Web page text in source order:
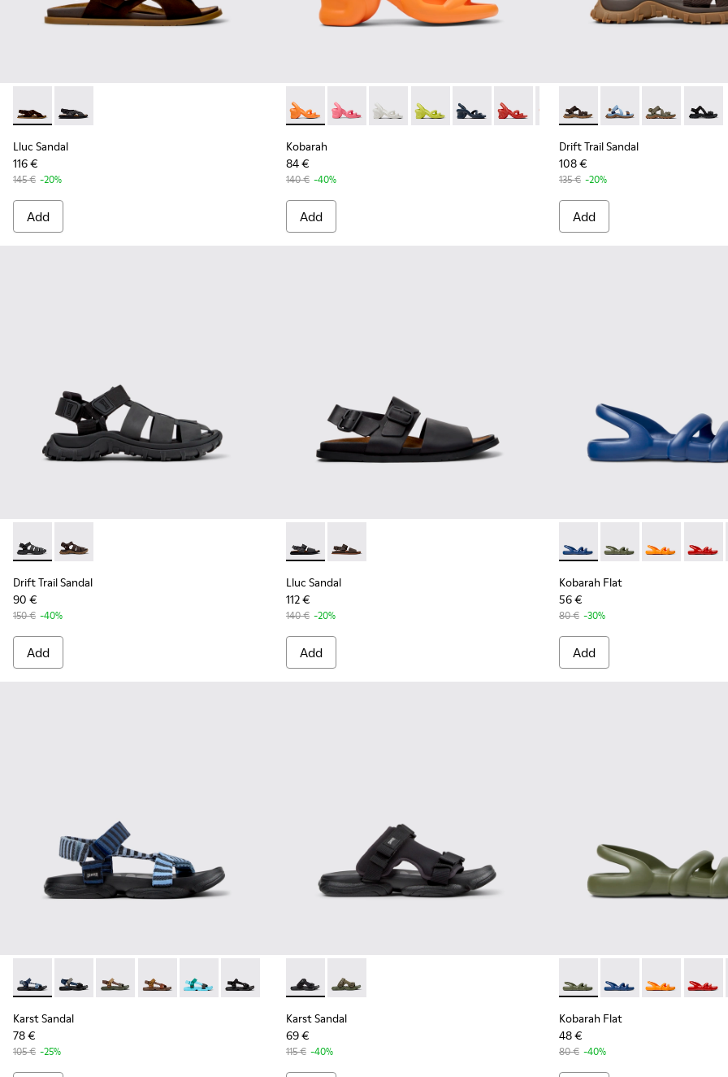
Lluc Sandal - K101093-001 - Brown Suede Sandals for Men.
Lluc Sandal - K101093-004 - Black Leather Sandals for Men.
Lluc Sandal
116 €
145 € -20%
Add
Kobarah - K100839-034 - Orange Synthetic Sandals for Men.
Kobarah - K100839-032 - Pink Synthetic Sandals for Men.
Kobarah - K100839-028 - White Textile Sandals for Men.
Kobarah - K100839-027
Kobarah - K100839-026
Kobarah - K100839-025
Kobarah - K100839-021 -
Kobarah - K100839-019
Kobarah -Kobarah -
Kobarah
84 €
140 € -40%
Add
Drift Trail Sandal - K101039-
Drift Trail Sandal -
Drift TrailDrift
Drift Trail Sandal
108 €
135 € -20%
Add
Drift Trail Sandal - K101090-001 - Black Leather and Textile Sandals for Men.
Drift Trail Sandal - K101090-002 - Brown Leather and Textile Sandals for Men.
Drift Trail Sandal
90 €
150 € -40%
Add
Lluc Sandal - K101092-001 - Black Leather Sandals for Men.
Lluc Sandal - K101092-002 - Brown Leather Sandals for Men.
Lluc Sandal
112 €
140 € -20%
Add
Kobarah Flat - K100957-021
Kobarah Flat -Kobarah Flat -
Kobarah Flat
56 €
80 € -30%
Add
Karst Sandal - K101048-008 - Blue Textile Sandals for Men.
Karst Sandal - K101048-007 - Multicolor Textile Sandals for Men.
Karst Sandal - K101048-006
Karst Sandal - K101048-004
Karst Sandal - K101048-003
Karst Sandal - K101048-001 - Black Textile Sandals for Men.
Karst Sandal
78 €
105 € -25%
Karst Sandal - K101103-001 - Black Textile Sandals for Men.
Karst Sandal - K101103-002 - Green Textile Sandals for Men.
Karst Sandal
69 €
115 € -40%
Kobarah Flat - K100957-
Kobarah Flat -Kobarah Flat
Kobarah Flat
48 €
80 € -40%